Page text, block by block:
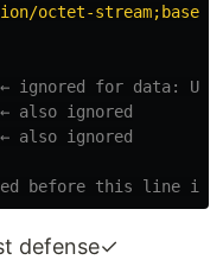
octet-
ignored for data:
also ignored
also ignored
before this line is
defense✓